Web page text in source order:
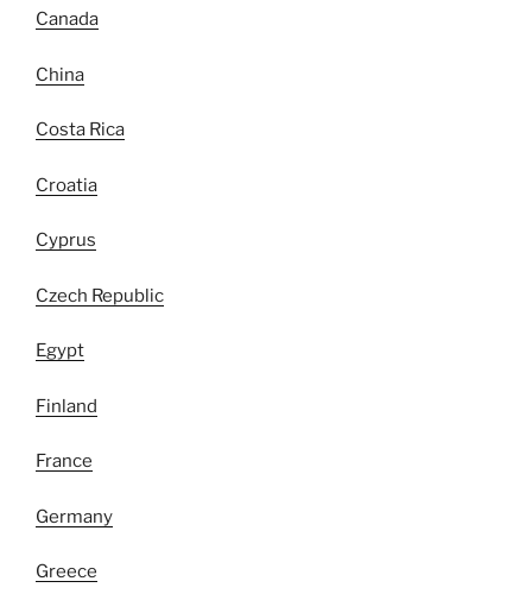
Canada
China
Costa Rica
Croatia
Cyprus
Czech Republic
Egypt
Finland
France
Germany
Greece